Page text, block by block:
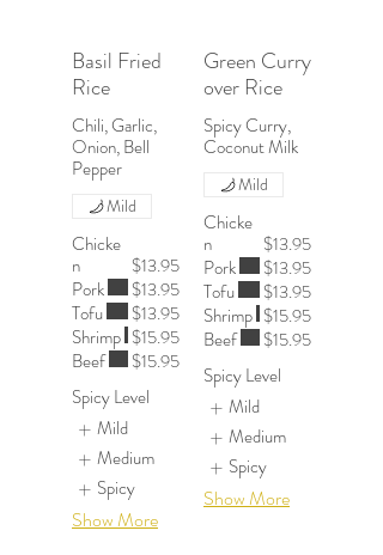
Basil Fried
Rice
Chili, Garlic,
Onion, Bell
Pepper
Chicke
n
$13.95
Pork
$13.95
Tofu
$13.95
Shrimp $15.95
Beef
$15.95
Mild
Spicy Level
Mild
Medium
Spicy
Show More
Green Curry
over Rice
Spicy Curry,
Coconut Milk
Chicke
n
$13.95
Pork
$13.95
Tofu
$13.95
Shrimp $15.95
Beef
$15.95
Mild
Spicy Level
Mild
Medium
Spicy
Show More